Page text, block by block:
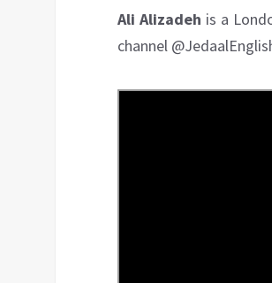
Ali Alizadeh is a
channel